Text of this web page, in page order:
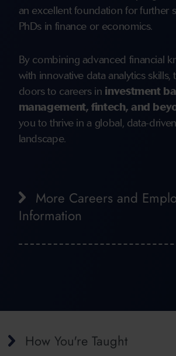
an excellent foundation for further
PhDs in finance or economics.
By combining advanced financial
with innovative data analytics skills,
doors to careers in investment
management, fintech, and
you to thrive in a global, data-
landscape.
More Careers and
Information
How You're Taught